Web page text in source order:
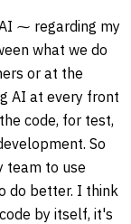
⁓ regarding my
what we do
or at the
AI at every front
code, for test,
So
team to use
do better. I think
by itself, it's